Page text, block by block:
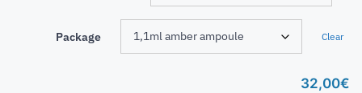
Package Clear
32,00€